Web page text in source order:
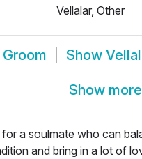
Vellalar, Other
Show
Show
a soulmate who can
and bring in a lot of